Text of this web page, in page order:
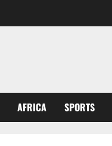
AFRICA SPORTS